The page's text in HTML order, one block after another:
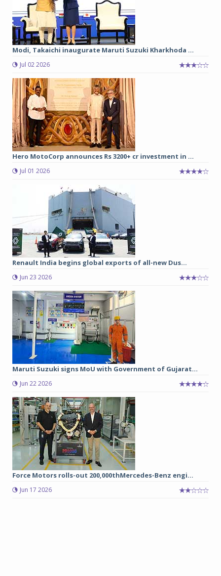
Modi, Takaichi inaugurate Maruti Suzuki Kharkhoda ...
Jul 02 2026
Hero MotoCorp announces Rs 3200+ cr investment in ...
Jul 01 2026
Renault India begins global exports of all-new Dus...
Jun 23 2026
Maruti Suzuki signs MoU with Government of Gujarat...
Jun 22 2026
Force Motors rolls-out 200,000thMercedes-Benz engi...
Jun 17 2026